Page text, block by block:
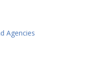
Agencies